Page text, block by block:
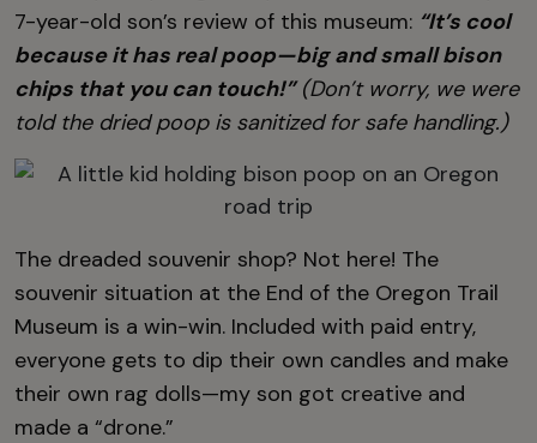
7-year-old son’s review of this museum: “It’s cool
because it has real poop—big and small bison
chips that you can touch!”(Don’t worry, we were
told the dried poop is sanitized for safe handling.)
The dreaded souvenir shop? Not here! The
souvenir situation at the End of the Oregon Trail
Museum is a win-win. Included with paid entry,
everyone gets to dip their own candles and make
their own rag dolls—my son got creative and
made a “drone.”